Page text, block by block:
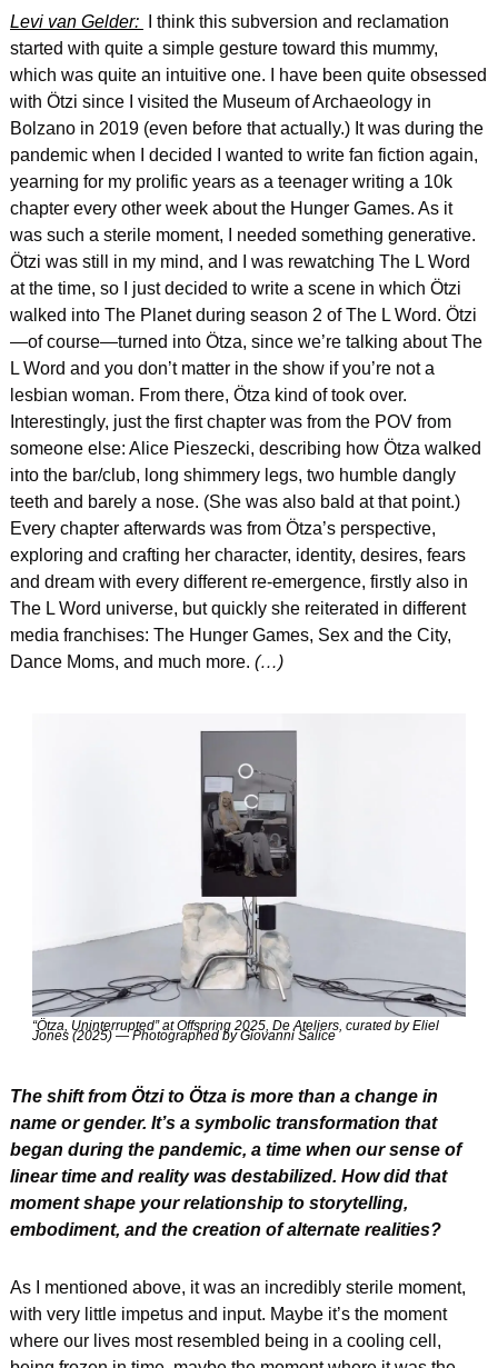
Levi van Gelder:
I think this subversion and reclamation
started with quite a simple gesture toward this mummy,
which was quite an intuitive one. I have been quite obsessed
with Ötzi since I visited the Museum of Archaeology in
Bolzano in 2019 (even before that actually.) It was during the
pandemic when I decided I wanted to write fan fiction again,
yearning for my prolific years as a teenager writing a 10k
chapter every other week about the Hunger Games. As it
was such a sterile moment, I needed something generative.
Ötzi was still in my mind, and I was rewatching The L Word
at the time, so I just decided to write a scene in which Ötzi
walked into The Planet during season 2 of The L Word. Ötzi
—of course—turned into Ötza, since we’re talking about The
L Word and you don’t matter in the show if you’re not a
lesbian woman. From there, Ötza kind of took over.
Interestingly, just the first chapter was from the POV from
someone else: Alice Pieszecki, describing how Ötza walked
into the bar/club, long shimmery legs, two humble dangly
teeth and barely a nose. (She was also bald at that point.)
Every chapter afterwards was from Ötza’s perspective,
exploring and crafting her character, identity, desires, fears
and dream with every different re-emergence, firstly also in
The L Word universe, but quickly she reiterated in different
media franchises: The Hunger Games, Sex and the City,
Dance Moms, and much more. (…)
“Ötza, Uninterrupted” at Offspring 2025, De Ateliers, curated by Eliel
Jones (2025) — Photographed by Giovanni Salice
The shift from Ötzi to Ötza is more than a change in
name or gender. It’s a symbolic transformation that
began during the pandemic, a time when our sense of
linear time and reality was destabilized. How did that
moment shape your relationship to storytelling,
embodiment, and the creation of alternate realities?
As I mentioned above, it was an incredibly sterile moment,
with very little impetus and input. Maybe it’s the moment
where our lives most resembled being in a cooling cell,